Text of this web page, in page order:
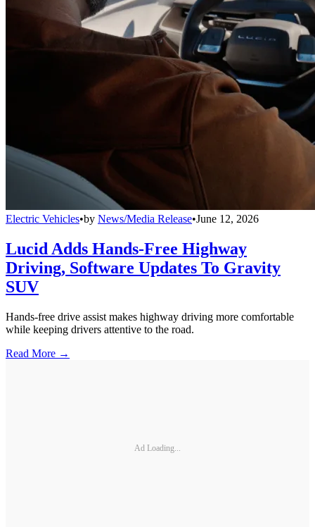
Electric Vehicles•by News/Media Release•June 12, 2026
Lucid Adds Hands-Free Highway
Driving, Software Updates To Gravity
SUV
Hands-free drive assist makes highway driving more comfortable
while keeping drivers attentive to the road.
Read More →
Ad Loading...